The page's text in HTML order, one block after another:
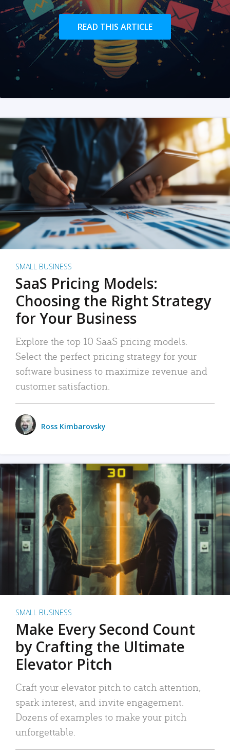
READ THIS ARTICLE
SMALL BUSINESS
SaaS Pricing Models:
Choosing the Right Strategy
for Your Business
Explore the top 10 SaaS pricing models.
Select the perfect pricing strategy for your
software business to maximize revenue and
customer satisfaction.
Ross Kimbarovsky
SMALL BUSINESS
Make Every Second Count
by Crafting the Ultimate
Elevator Pitch
Craft your elevator pitch to catch attention,
spark interest, and invite engagement.
Dozens of examples to make your pitch
unforgettable.